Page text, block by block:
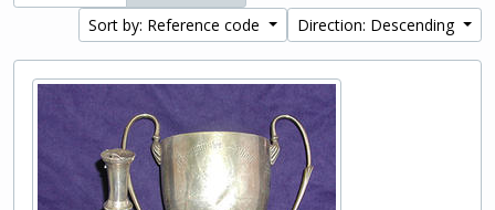
Sort by: Reference code
Direction: Descending